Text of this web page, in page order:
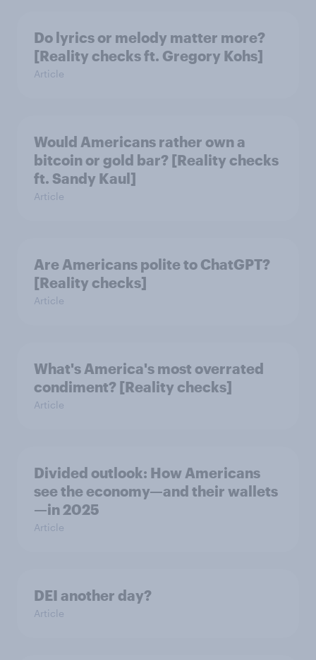
Do lyrics or melody matter more?
[Reality checks ft. Gregory Kohs]
Article
Would Americans rather own a
bitcoin or gold bar? [Reality checks
ft. Sandy Kaul]
Article
Are Americans polite to ChatGPT?
[Reality checks]
Article
What's America's most overrated
condiment? [Reality checks]
Article
Divided outlook: How Americans
see the economy—and their wallets
—in 2025
Article
DEI another day?
Article